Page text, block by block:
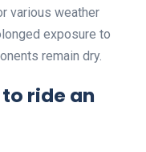
various weather
exposure to
remain dry.
ride an